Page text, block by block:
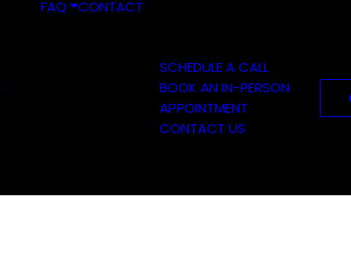
FAQ CONTACT
SCHEDULE A CALL
BOOK AN IN-PERSON
APPOINTMENT
CONTACT US